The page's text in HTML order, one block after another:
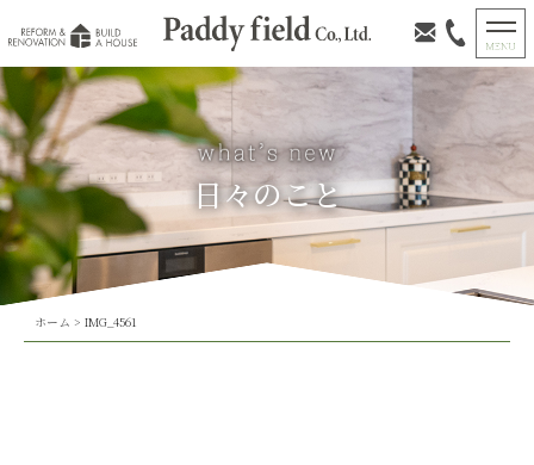
日々のこと
ホーム > IMG_4561